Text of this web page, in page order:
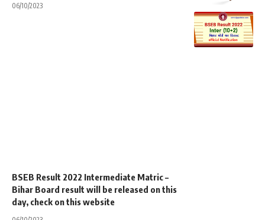
06/10/2023
BSEB Result 2022 Intermediate Matric –
Bihar Board result will be released on this
day, check on this website